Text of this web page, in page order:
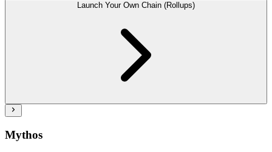
Launch Your Own Chain (Rollups)
Mythos